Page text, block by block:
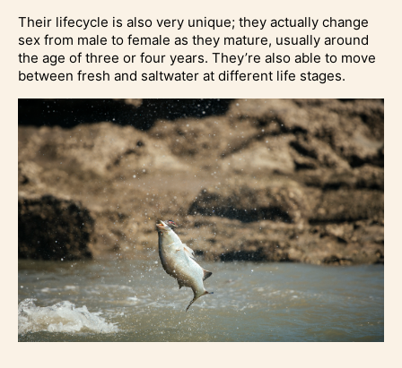
Their lifecycle is also very unique; they actually change
sex from male to female as they mature, usually around
the age of three or four years. They’re also able to move
between fresh and saltwater at different life stages.